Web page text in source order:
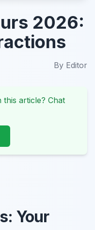
2026:
By Editor
article? Chat
Your